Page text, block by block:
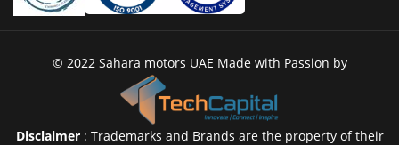
© 2022 Sahara motors UAE Made with Passion by
Disclaimer: Trademarks and Brands are the property of their